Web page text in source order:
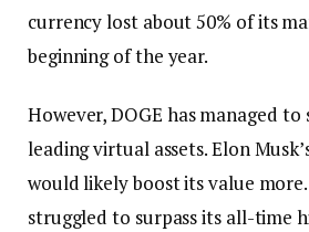
currency lost about 50% of its
beginning of the year.
However, DOGE has managed
leading virtual assets. Elon
would likely boost its value
struggled to surpass its all-time